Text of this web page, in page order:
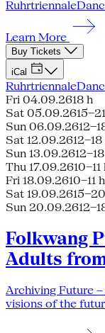
Ruhrtriennale
Learn More
Buy Tickets
iCal
Ruhrtriennale
Fri 04.09.2618 h
Sat 05.09.26
Sun 06.09.26
Sat 12.09.2612–18
Sun 13.09.26
Thu 17.09.2610–11
Fri 18.09.2610–11 h
Sat 19.09.26
Sun 20.09.26
Folkwang
Adults
Archiving Future
visions of the